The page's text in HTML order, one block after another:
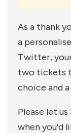
As a thank
a
Twitter,
two tickets
choice and
Please let
when you'd